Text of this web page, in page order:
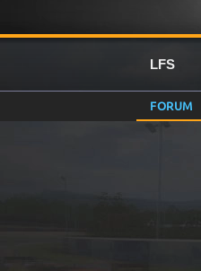
LFS
FORUM